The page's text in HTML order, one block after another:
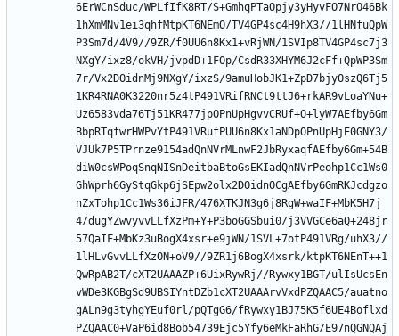
6ErWCnSduc/WPLfIfK8RT/S+GmhqPTaOpjy3yHyvFO7NrO46Bk
1hXmMNv1ei3qhfMtpKT6NEmO/TV4GP4sc4H9hX3//1lHNfuQpW
P3Sm7d/4V9//9ZR/f0UU6n8Kx1+vRjWN/1SVIp8TV4GP4sc7j3
NXgY/ixz8/okVH/jvpdD+1FOp/CsdR33XHYM6J2cFf+QpWP3Sm
7r/Vx2DOidnMj9NXgY/ixzS/9amuHobJK1+ZpD7bjyOszQ6Tj5
1KR4RNA0K3220nr5z4tP491VRifRNCt9ttJ6+rkAR9vLoaYNu+
Uz6583vda76Tj51KR477jpOPnUpHgvvCRUf+O+lyW7AEfby6Gm
BbpRTqfwrHWPvYtP491VRufPUU6n8Kx1aNDpOPnUpHjE0GNY3/
VJUk7P5TPrnze9154adQnNVrMLnwF2JbRyxaqfAEfby6Gm+54B
diW0csWPoqSnqNISnDeitbaBtoGsEKIadQnNVrPeohp1Cc1Ws0
GhWprh6GyStqGkp6jSEpw2olx2DOidnOCgAEfby6GmRKJcdgzo
nZxTohp1Cc1Ws36iJFR/476XTKJN3g6j8RgW+waIF+MbK5H7j
4/dugYZwvyvvLLfXzPm+Y+P3boGGSbui0/j3VVGCe6aQ+248jr
57QaIF+MbKz3uBogX4xsr+e9jWN/1SVL+7otP491VRg/uhX3//
1lHLvGvvLLfXzON+oV9//9ZR1j6BogX4xsrk/ktpKT6NEnT++1
QwRpAB2T/cXT2UAAAZP+6UixRywRj//Rywxy1BGT/ulIsUcsEn
vWDe3KGBgSd9UBSIYntDZb1cXT2UAAArvVxdPZQAAC5/auatno
gALn9g3tyhgYEuf0rl/pQTgG6/fRywxy1BJ75K5f6UE4Boflxd
PZQAAC0+VaP6id8Bob54739Ejc5Yfy6eMkFaRhG/E97nQGNQAj